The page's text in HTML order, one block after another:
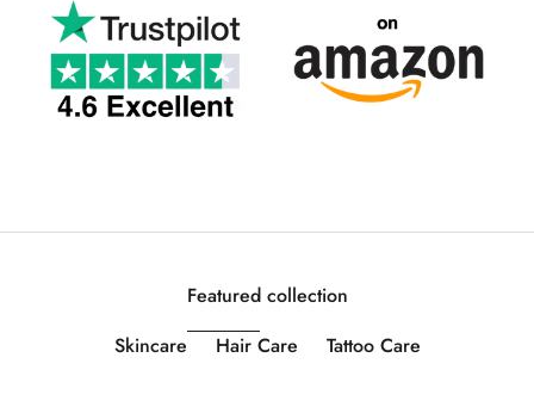
Featured collection
Skincare
Hair Care Tattoo Care